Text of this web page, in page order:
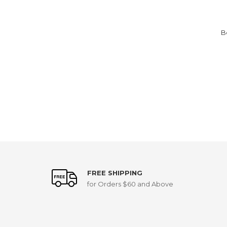
FREE SHIPPING
for Orders $60 and Above